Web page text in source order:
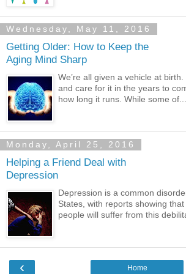
Wednesday, May 11, 2016
Getting Older: How to Keep the
Aging Mind Sharp
We’re all given a vehicle at
and care for it in the years to
how long it runs. While some of...
Monday, April 25, 2016
Helping a Friend Deal with
Depression
Depression is a common
States, with reports showing
people will suffer from this
‹ Home